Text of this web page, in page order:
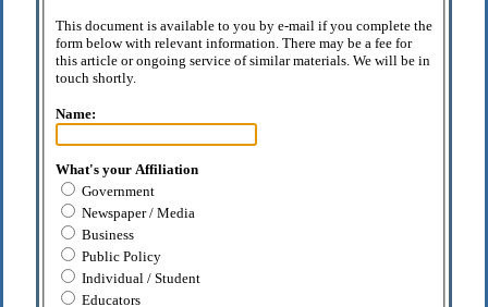
This document is available to you by e-mail if you complete the
form below with relevant information. There may be a fee for
this article or ongoing service of similar materials. We will be in
touch shortly.
Name:
What's your Affiliation
Government
Newspaper / Media
Business
Public Policy
Individual / Student
Educators